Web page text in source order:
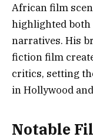
African film
highlighted
narratives. His
fiction film
critics, setting
in Hollywood
Notable